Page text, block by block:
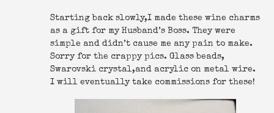
Starting back slowly,I made these wine charms
as a gift for my Husband’s Boss. They were
simple and didn’t cause me any pain to make.
Sorry for the crappy pics. Glass beads,
Swarovski crystal,and acrylic on metal wire.
I will eventually take commissions for these!